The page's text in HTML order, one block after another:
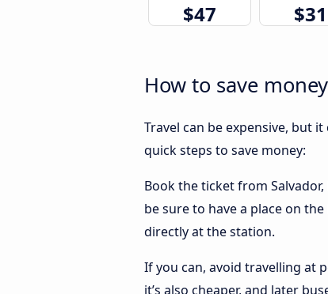
$47 $31
How to save
Travel can be expensive, but
quick steps to save money:
Book the ticket from
be sure to have a place on
directly at the station.
If you can, avoid travelling at
it’s also cheaper, and later